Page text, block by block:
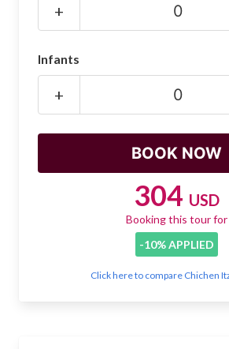
Night Show
Mayan Calendar
SHOP
+
Infants
+
304 USD
Booking this tour for
-10% APPLIED
Click here to compare Chichen